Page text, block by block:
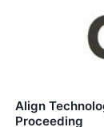
Align
Proceeding